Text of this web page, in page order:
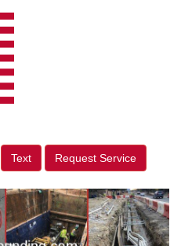
Text Request Service